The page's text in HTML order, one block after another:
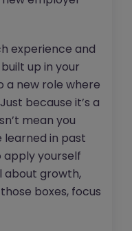
experience and
up in your
a new role where
because it’s a
mean you
learned in past
apply yourself
about growth,
boxes, focus